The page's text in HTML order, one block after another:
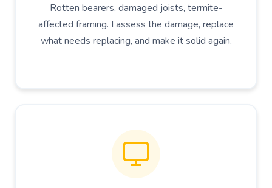
Rotten bearers, damaged joists, termite-
affected framing. I assess the damage, replace
what needs replacing, and make it solid again.